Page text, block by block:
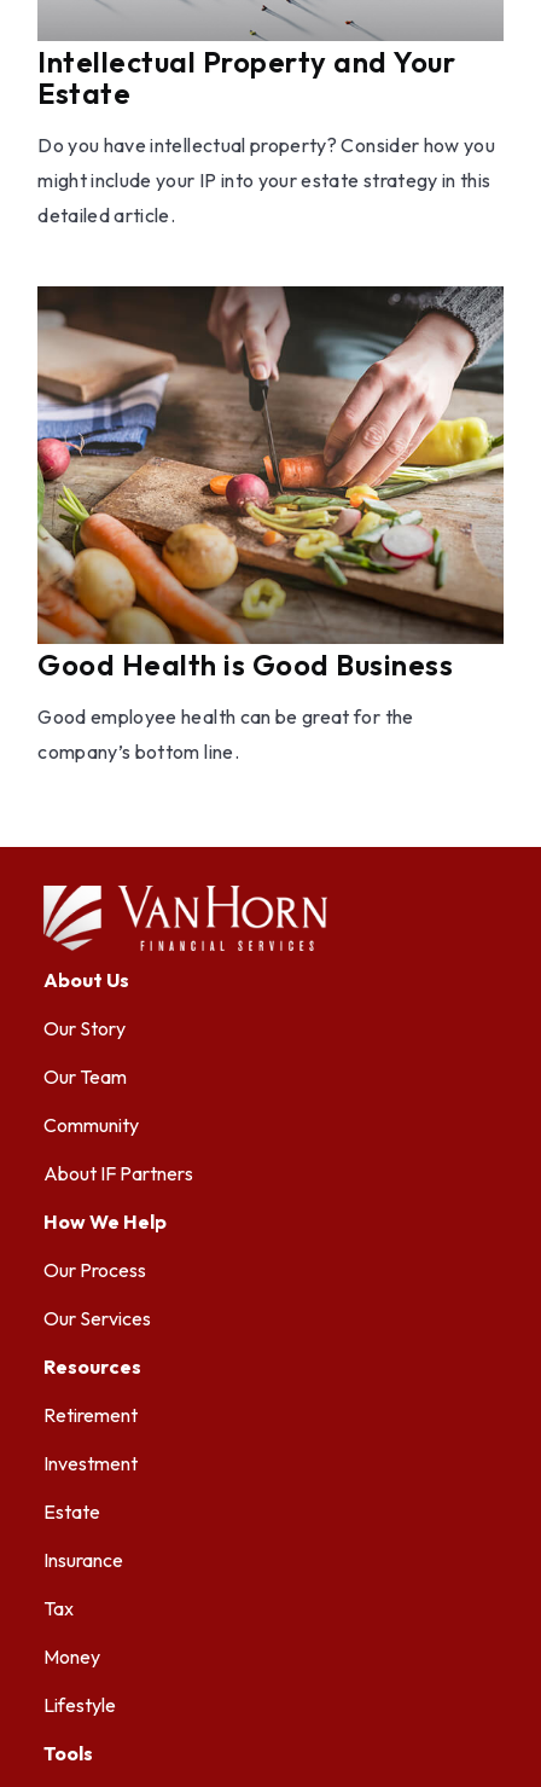
Intellectual Property and Your
Estate
Do you have intellectual property? Consider how you
might include your IP into your estate strategy in this
detailed article.
Good Health is Good Business
Good employee health can be great for the
company’s bottom line.
About Us
Our Story
Our Team
Community
About IF Partners
How We Help
Our Process
Our Services
Resources
Retirement
Investment
Estate
Insurance
Tax
Money
Lifestyle
Tools